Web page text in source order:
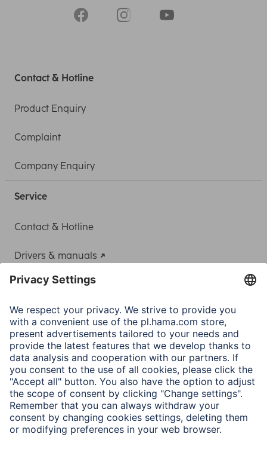
Contact & Hotline
Product Enquiry
Complaint
Company Enquiry
Service
Contact & Hotline
Drivers & manuals
Adapter-Service for Notebook Power Supply
A.N.P.C.
A.N.P.C. SAL
Company
Company History
Hama Worldwide